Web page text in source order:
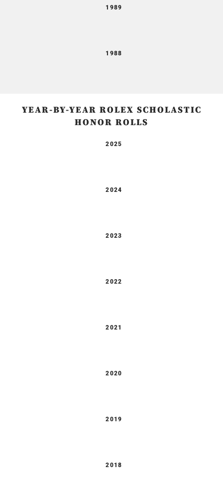
1989
1988
YEAR-BY-YEAR ROLEX SCHOLASTIC
HONOR ROLLS
2025
2024
2023
2022
2021
2020
2019
2018